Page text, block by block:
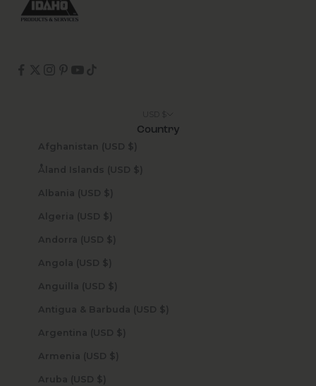
Country
Afghanistan (USD $)
Åland Islands (USD $)
Albania (USD $)
Algeria (USD $)
Andorra (USD $)
Angola (USD $)
Anguilla (USD $)
Antigua & Barbuda (USD $)
Argentina (USD $)
Armenia (USD $)
Aruba (USD $)